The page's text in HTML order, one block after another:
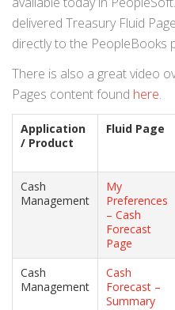
delivered Treasury Fluid
directly to the PeopleBooks
There is also a great video
Pages content found here.
Application
/ Product
Fluid Page
Cash
Management
My
Preferences
– Cash
Forecast
Page
Cash
Management
Cash
Forecast –
Summary